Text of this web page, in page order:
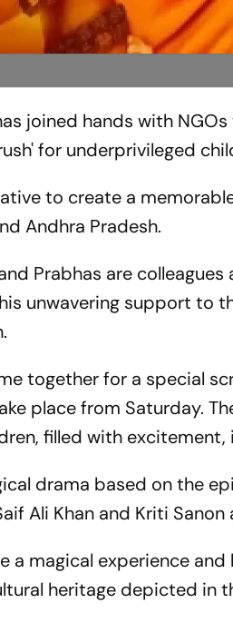
joined hands with
for underprivileged
to create a
Andhra Pradesh.
Prabhas are
unwavering support to
together for a special
place from Saturday.
filled with
drama based on the
Ali Khan and Kriti
a magical experience
heritage depicted in